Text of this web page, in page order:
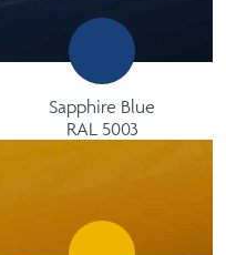
Sapphire Blue
RAL 5003